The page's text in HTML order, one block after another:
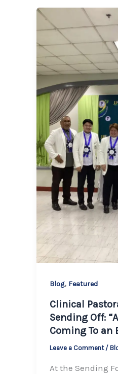
Blog, Featured
Clinical
Sending Off:
Coming To an
Leave a Comment /
At the Sending